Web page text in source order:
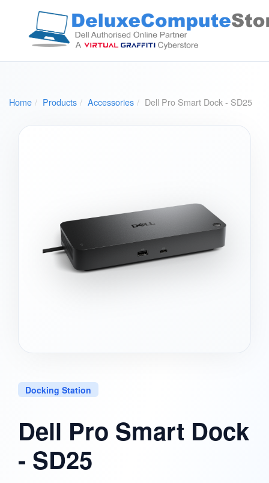
Home Products Accessories Dell Pro Smart Dock - SD25
Docking Station
Dell Pro Smart Dock
- SD25